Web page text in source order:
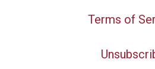
Terms of